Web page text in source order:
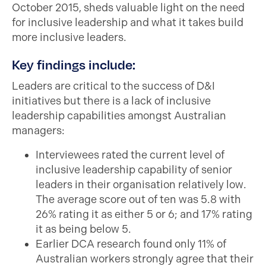
October 2015, sheds valuable light on the need
for inclusive leadership and what it takes build
more inclusive leaders.
Key findings include:
Leaders are critical to the success of D&I
initiatives but there is a lack of inclusive
leadership capabilities amongst Australian
managers:
Interviewees rated the current level of
inclusive leadership capability of senior
leaders in their organisation relatively low.
The average score out of ten was 5.8 with
26% rating it as either 5 or 6; and 17% rating
it as being below 5.
Earlier DCA research found only 11% of
Australian workers strongly agree that their